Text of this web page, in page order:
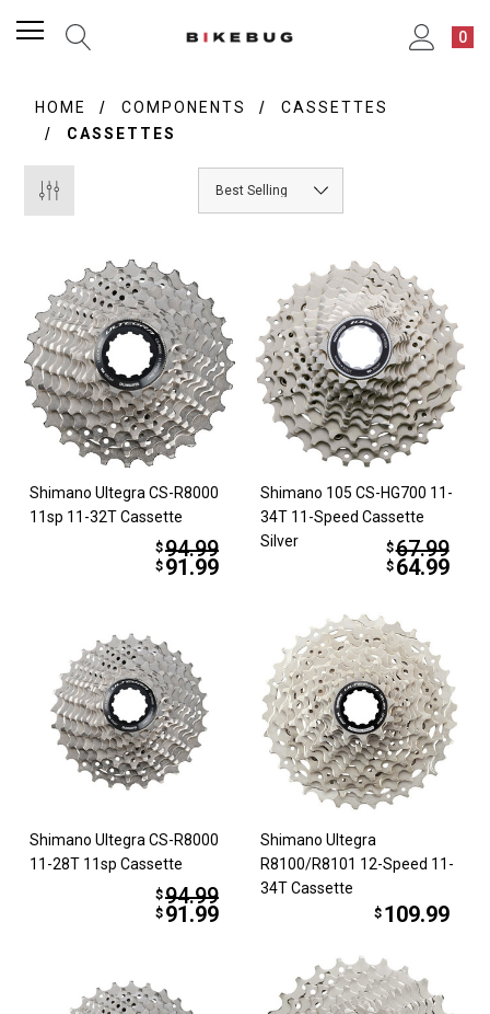
0
HOME COMPONENTS
CASSETTES
CASSETTES
Shimano Ultegra CS-R8000
11sp 11-32T Cassette
$94.99
$ 91.99
Shimano 105 CS-HG700 11-
34T 11-Speed Cassette
Silver
$67.99
$ 64.99
Shimano Ultegra CS-R8000
11-28T 11sp Cassette
$94.99
$ 91.99
Shimano Ultegra
R8100/R8101 12-Speed 11-
34T Cassette
$ 109.99